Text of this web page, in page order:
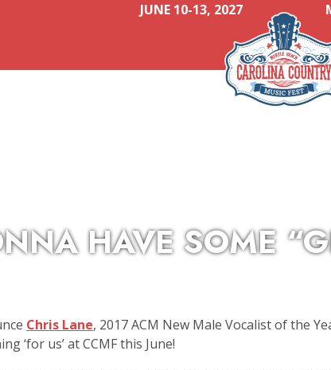
JUNE 10-13, 2027
HAVE SOME
Chris Lane, 2017 ACM New Male Vocalist of the
‘for us’ at CCMF this June!